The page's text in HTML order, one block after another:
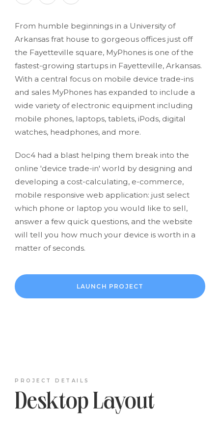
From humble beginnings in a University of
Arkansas frat house to gorgeous offices just off
the Fayetteville square, MyPhones is one of the
fastest-growing startups in Fayetteville, Arkansas.
With a central focus on mobile device trade-ins
and sales MyPhones has expanded to include a
wide variety of electronic equipment including
mobile phones, laptops, tablets, iPods, digital
watches, headphones, and more.
Doc4 had a blast helping them break into the
online 'device trade-in' world by designing and
developing a cost-calculating, e-commerce,
mobile responsive web application: just select
which phone or laptop you would like to sell,
answer a few quick questions, and the website
will tell you how much your device is worth in a
matter of seconds.
LAUNCH PROJECT
PROJECT DETAILS
Desktop Layout